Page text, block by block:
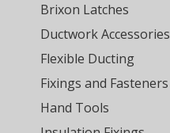
Brixon Latches
Ductwork Accessories
Flexible Ducting
Fixings and Fasteners
Hand Tools